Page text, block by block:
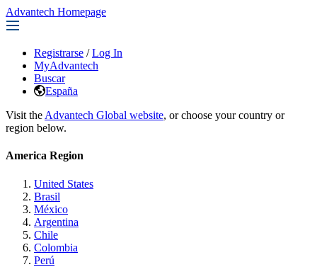
Advantech Homepage
Registrarse / Log In
MyAdvantech
Buscar
España
Visit the Advantech Global website, or choose your country or
region below.
America Region
United States
Brasil
México
Argentina
Chile
Colombia
Perú